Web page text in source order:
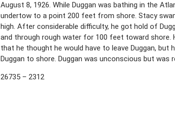
August 8, 1926. While Duggan was bathing in the
undertow to a point 200 feet from shore. Stacy
high. After considerable difficulty, he got hold of
and through rough water for 100 feet toward shore.
that he thought he would have to leave Duggan,
Duggan to shore. Duggan was unconscious but was
26735 – 2312